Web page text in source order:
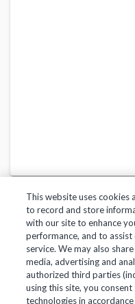
Privacy Policy
Copyright 2018, Frontline
This website uses cookies
to record and store
with our site to enhance
performance, and to
service. We may also
media, advertising and
authorized third parties
using this site, you
technologies in